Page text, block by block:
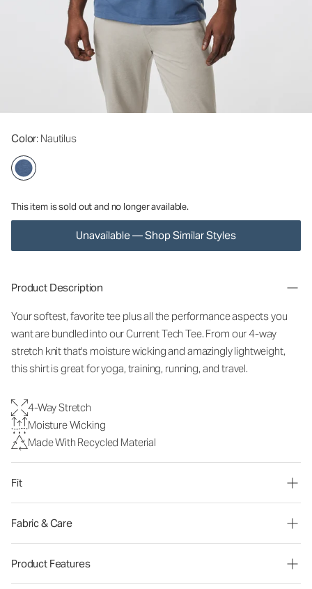
Color: Nautilus
This item is sold out and no longer available.
Unavailable — Shop Similar Styles
Product Description
Your softest, favorite tee plus all the performance aspects you
want are bundled into our Current Tech Tee. From our 4-way
stretch knit that's moisture wicking and amazingly lightweight,
this shirt is great for yoga, training, running, and travel.
4-Way Stretch
Moisture Wicking
Made With Recycled Material
Fit
Fabric & Care
Product Features